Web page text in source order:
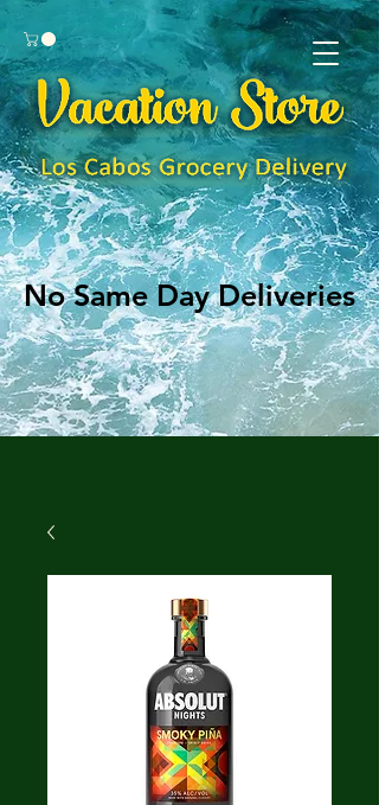
No Same Day Deliveries
No Same Day Deliveries